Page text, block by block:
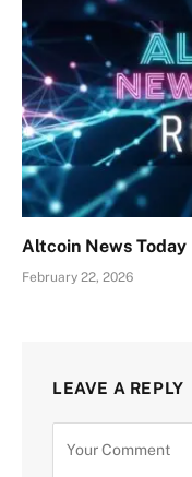
Altcoin News Today
February 22, 2026
LEAVE A REPLY